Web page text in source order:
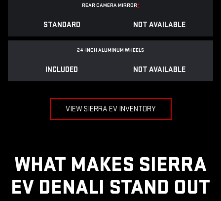
REAR CAMERA MIRROR*
STANDARD NOT AVAILABLE
24-INCH ALUMINUM WHEELS
INCLUDED NOT AVAILABLE
VIEW SIERRA EV INVENTORY
WHAT MAKES SIERRA
EV DENALI STAND OUT